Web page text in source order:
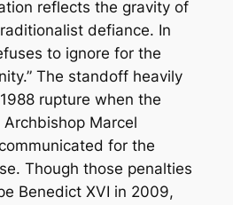
reflects the gravity of
defiance. In
to ignore for the
The standoff heavily
rupture when the
Archbishop Marcel
for the
Though those penalties
Benedict XVI in 2009,